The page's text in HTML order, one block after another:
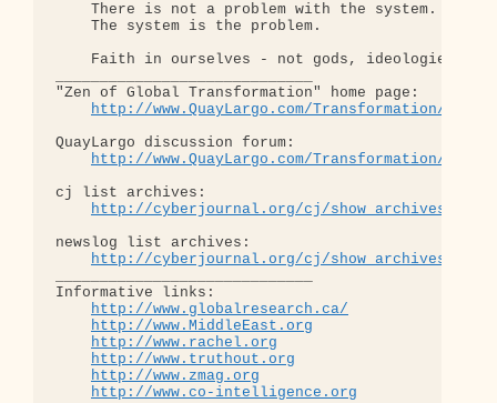
    There is not a problem with the system.
    The system is the problem.
Faith in ourselves - not gods, ideologies,
"Zen of Global Transformation" home page:
http://www.QuayLargo.com/Transformation/
QuayLargo discussion forum:
http://www.QuayLargo.com/Transformation/
cj list archives:
http://cyberjournal.org/cj/show_archives/
newslog list archives:
http://cyberjournal.org/cj/show_archives/
Informative links:
http://www.globalresearch.ca/
http://www.MiddleEast.org
http://www.rachel.org
http://www.truthout.org
http://www.zmag.org
http://www.co-intelligence.org